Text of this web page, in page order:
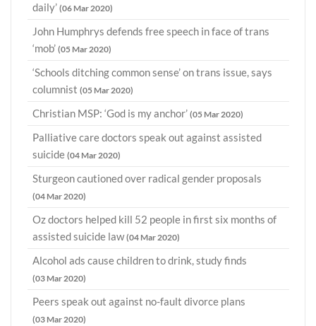
daily’ (06 Mar 2020)
John Humphrys defends free speech in face of trans
‘mob’ (05 Mar 2020)
‘Schools ditching common sense’ on trans issue, says
columnist (05 Mar 2020)
Christian MSP: ‘God is my anchor’ (05 Mar 2020)
Palliative care doctors speak out against assisted
suicide (04 Mar 2020)
Sturgeon cautioned over radical gender proposals
(04 Mar 2020)
Oz doctors helped kill 52 people in first six months of
assisted suicide law(04 Mar 2020)
Alcohol ads cause children to drink, study finds
(03 Mar 2020)
Peers speak out against no-fault divorce plans
(03 Mar 2020)